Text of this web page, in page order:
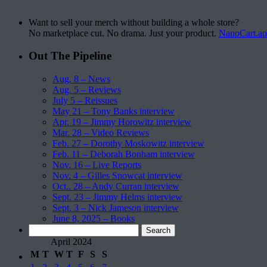
Want to sell your merch without building a whole store?
No marketplace cut. No drama. Just your product.
Out The Pipeline
Aug. 8 – News
Aug. 5 – Reviews
July 5 – Reissues
May 21 – Tony Banks interview
Apr. 19 – Jimmy Horowitz interview
Mar. 28 – Video Reviews
Feb. 27 – Dorothy Moskowitz interview
Feb. 11 – Deborah Bonham interview
Nov. 16 – Live Reports
Nov. 4 – Gilles Snowcat interview
Oct.. 28 – Andy Curran interview
Sept. 23 – Jimmy Helms interview
Sept. 3 – Nick Jameson interview
June 8, 2025 – Books
for:
April 2024
M T W T F S
S